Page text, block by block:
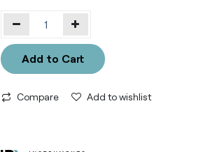
Add to Cart
Compare Add to wishlist